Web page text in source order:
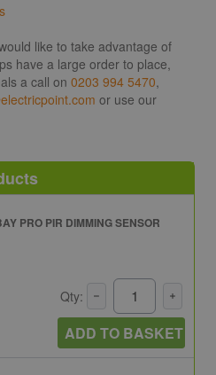
like to take advantage of
have a large order to place,
a call on 0203 994 5470,
or use our
PRO PIR DIMMING SENSOR
Qty:
ADD TO BASKET